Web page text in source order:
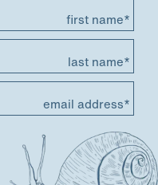
first name*
last name*
email address*